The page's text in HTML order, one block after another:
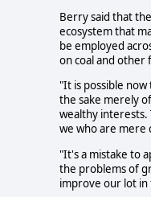
Berry said that
ecosystem that
be employed
on coal and other
"It is possible
the sake merely
wealthy interests.
we who are mere
"It's a mistake to
the problems of
improve our lot in